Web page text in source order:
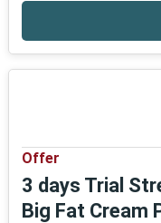
Offer
3 days Trial
Big Fat Cream